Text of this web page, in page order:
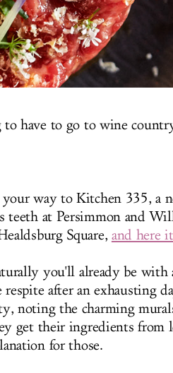
have to go to wine
way to Kitchen 335, a
at Persimmon and
Square, and here
you'll already be
after an exhausting
noting the charming
get their ingredients from
for those.